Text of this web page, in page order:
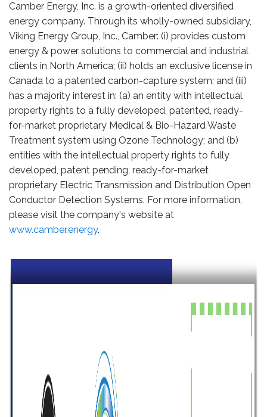
Camber Energy, Inc. is a growth-oriented diversified
energy company. Through its wholly-owned subsidiary,
Viking Energy Group, Inc., Camber: (i) provides custom
energy & power solutions to commercial and industrial
clients in North America; (ii) holds an exclusive license in
Canada to a patented carbon-capture system; and (iii)
has a majority interest in: (a) an entity with intellectual
property rights to a fully developed, patented, ready-
for-market proprietary Medical & Bio-Hazard Waste
Treatment system using Ozone Technology; and (b)
entities with the intellectual property rights to fully
developed, patent pending, ready-for-market
proprietary Electric Transmission and Distribution Open
Conductor Detection Systems. For more information,
please visit the company's website at
www.camber.energy.